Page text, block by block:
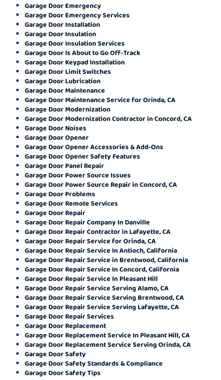
Garage Door Emergency
Garage Door Emergency Services
Garage Door Installation
Garage Door Insulation
Garage Door Insulation Services
Garage Door Is About to Go Off-Track
Garage Door Keypad Installation
Garage Door Limit Switches
Garage Door Lubrication
Garage Door Maintenance
Garage Door Maintenance Service for Orinda, CA
Garage Door Modernization
Garage Door Modernization Contractor in Concord, CA
Garage Door Noises
Garage Door Opener
Garage Door Opener Accessories & Add-Ons
Garage Door Opener Safety Features
Garage Door Panel Repair
Garage Door Power Source Issues
Garage Door Power Source Repair in Concord, CA
Garage Door Problems
Garage Door Remote Services
Garage Door Repair
Garage Door Repair Company In Danville
Garage Door Repair Contractor in Lafayette, CA
Garage Door Repair Service for Orinda, CA
Garage Door Repair Service In Antioch, California
Garage Door Repair Service in Brentwood, California
Garage Door Repair Service In Concord, California
Garage Door Repair Service In Pleasant Hill
Garage Door Repair Service Serving Alamo, CA
Garage Door Repair Service Serving Brentwood, CA
Garage Door Repair Service Serving Lafayette, CA
Garage Door Repair Services
Garage Door Replacement
Garage Door Replacement Service In Pleasant Hill, CA
Garage Door Replacement Service Serving Orinda, CA
Garage Door Safety
Garage Door Safety Standards & Compliance
Garage Door Safety Tips